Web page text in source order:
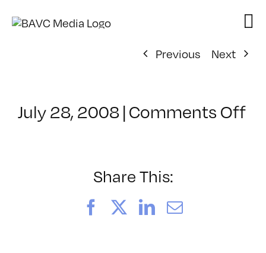
Previous
Next
July 28, 2008|Comments Offon
Share This:
FacebookLinkedIn
Email